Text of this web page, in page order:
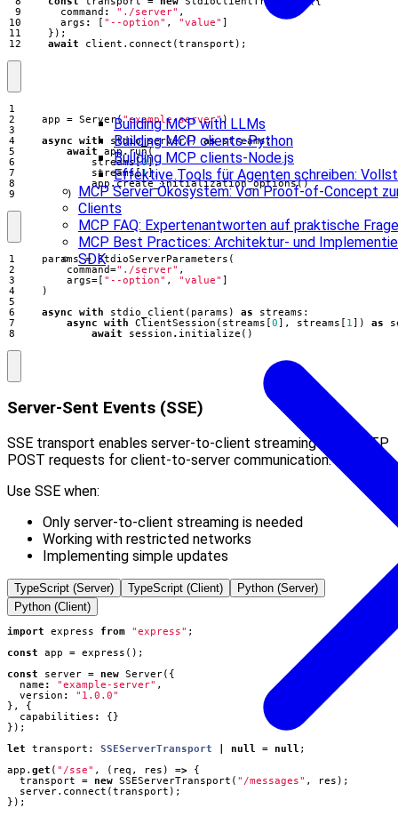
Building MCP with LLMs
Building MCP clients-Python
Building MCP clients-Node.js
Effektive Tools für Agenten schreiben:
MCP Server Ökosystem: Von Proof-of-Concept
Clients
MCP FAQ: Expertenantworten auf praktische
MCP Best Practices: Architektur- und
SDK
command : "./server" ,
args : "--option" , "value"
});
await
client . connect ( transport );
app = Server("example-server")
async
with stdio_server() as streams:
await
app . run (
streams[0],
streams[1],
app .create_initialization_options()
)
params = StdioServerParameters (
command="./server" ,
args= "--option" , "value"
)
async
with stdio_client ( params ) as streams :
async
with ClientSession ( streams 0 ], streams 1 ]) as
await
session . initialize ()
Server-Sent Events (SSE)
SSE transport enables server-to-client streaming with HTTP
POST requests for client-to-server communication.
Use SSE when:
Only server-to-client streaming is needed
Working with restricted networks
Implementing simple updates
TypeScript (Server) TypeScript (Client)
Python (Server)
Python (Client)
import express from "express" ;
const
app = express ();
const
server = new Server({
name : "example-server" ,
version :
"1.0.0"
},
{
capabilities :
{}
});
let
transport : SSEServerTransport null = null ;
app . get ( "/sse" , ( req , res ) =>
{
transport
= new SSEServerTransport ( "/messages" , res );
server. connect (transport );
});